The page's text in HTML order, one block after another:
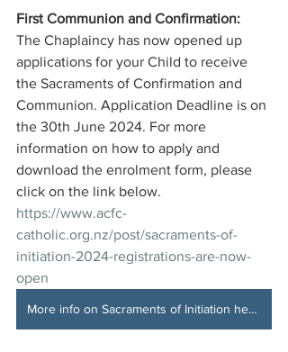
First Communion and Confirmation:
The Chaplaincy has now opened up
applications for your Child to receive
the Sacraments of Confirmation and
Communion. Application Deadline is on
the 30th June 2024. For more
information on how to apply and
download the enrolment form, please
click on the link below.
https://www.acfc-
catholic.org.nz/post/sacraments-of-
initiation-2024-registrations-are-now-
open
More info on Sacraments of Initiation here!